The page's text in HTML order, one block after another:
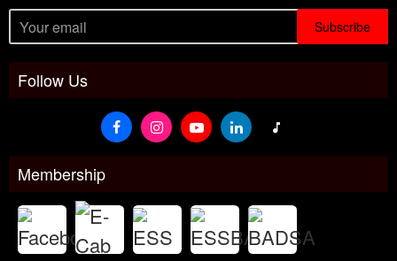
Subscribe
Follow Us
Membership